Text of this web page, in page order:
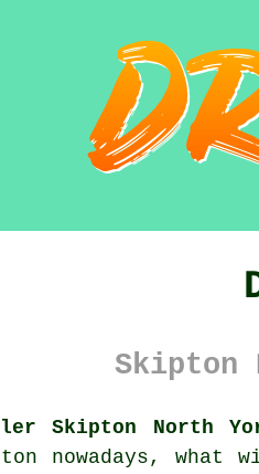
Skipton
Skipton North
nowadays, what